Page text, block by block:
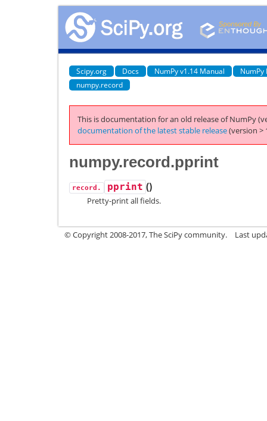
Scipy.org Docs NumPy v1.14 Manual
NumPy
numpy.record
This is documentation for an old release of NumPy
documentation of the latest stable release(version >
numpy.record.pprint
record. pprint ()
Pretty-print all fields.
© Copyright 2008-2017, The SciPy community. Last